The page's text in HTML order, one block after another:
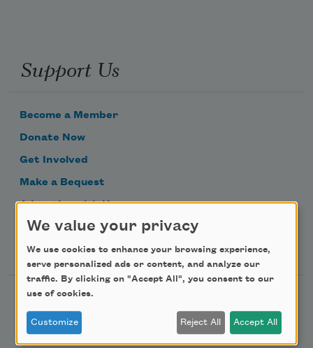
Support Us
Become a Member
Donate Now
Get Involved
Make a Bequest
Advertise with Us
Follow Us
We value your privacy
We use cookies to enhance your browsing experience,
serve personalized ads or content, and analyze our
traffic. By clicking on "Accept All", you consent to our
use of cookies.
Customize Reject All Accept All